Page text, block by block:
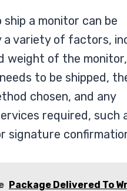
a monitor can be
a variety of factors,
weight of the
to be shipped,
chosen, and any
required, such
signature
Package Delivered To